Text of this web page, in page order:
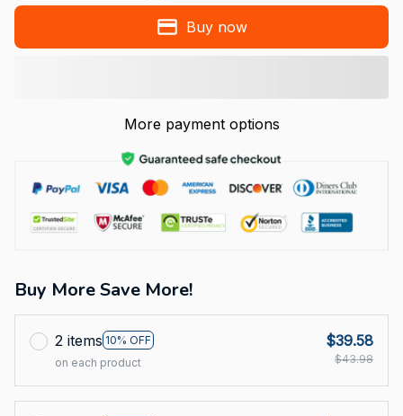
Buy now
More payment options
Buy More Save More!
2 items 10% OFF
on each product
$39.58
$43.98